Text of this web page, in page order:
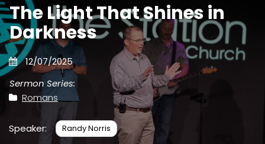
The Light That Shines in
Darkness
12/07/2025
Sermon Series:
Romans
Speaker: Randy Norris